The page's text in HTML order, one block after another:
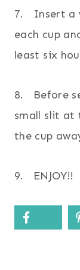
7. Insert a
each cup
least six
8. Before
small slit at
the cup
9. ENJOY!!